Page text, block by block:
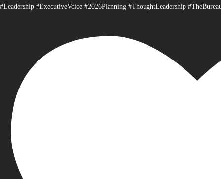
#Leadership #ExecutiveVoice #2026Planning #ThoughtLeadership